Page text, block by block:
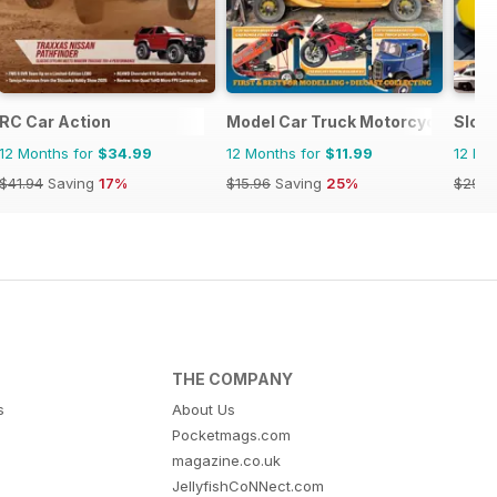
RC Car Action
12 Months for $34.99
$41.94 Saving 17%
Model Car Truck Motorcycles
12 Months for $11.99
$15.96 Saving 25%
Slot
12
THE COMPANY
About Us
Pocketmags.com
magazine.co.uk
JellyfishCoNNect.com